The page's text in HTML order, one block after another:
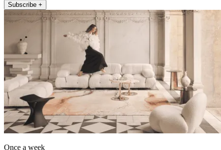
Subscribe +
Once a week